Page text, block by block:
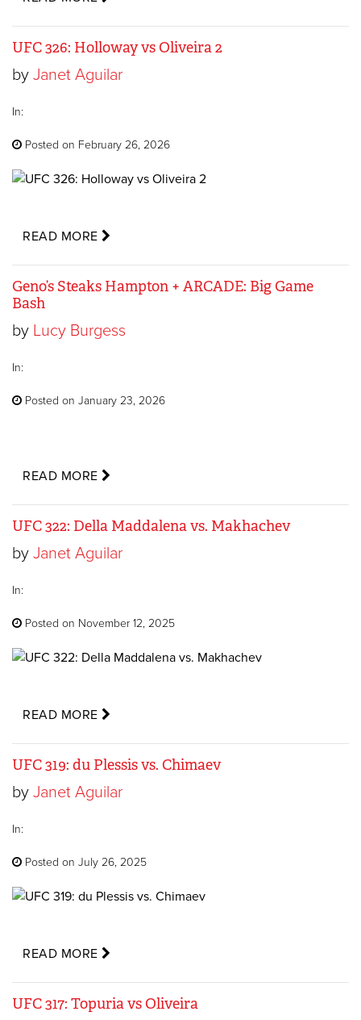
UFC 326: Holloway vs Oliveira 2
by Janet Aguilar
In:
Posted on February 26, 2026
READ MORE
Geno’s Steaks Hampton + ARCADE: Big Game
Bash
by Lucy Burgess
In:
Posted on January 23, 2026
READ MORE
UFC 322: Della Maddalena vs. Makhachev
by Janet Aguilar
In:
Posted on November 12, 2025
READ MORE
UFC 319: du Plessis vs. Chimaev
by Janet Aguilar
In:
Posted on July 26, 2025
READ MORE
UFC 317: Topuria vs Oliveira